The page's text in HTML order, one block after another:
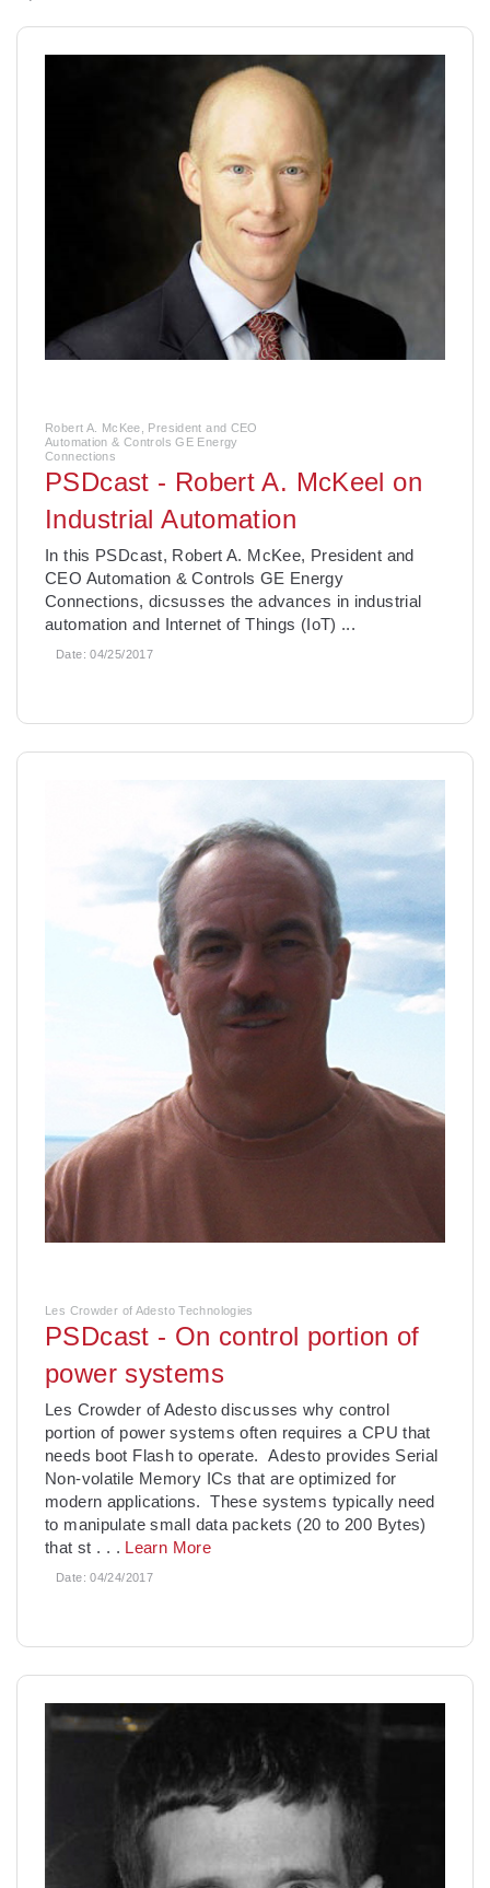
Robert A. McKee, President and CEO
Automation & Controls GE Energy
Connections
PSDcast - Robert A. McKeel on
Industrial Automation
In this PSDcast, Robert A. McKee, President and
CEO Automation & Controls GE Energy
Connections, dicsusses the advances in industrial
automation and Internet of Things (IoT) ...
Date:04/25/2017
Les Crowder of Adesto Technologies
PSDcast - On control portion of
power systems
Les Crowder of Adesto discusses why control
portion of power systems often requires a CPU that
needs boot Flash to operate. Adesto provides Serial
Non-volatile Memory ICs that are optimized for
modern applications. These systems typically need
to manipulate small data packets (20 to 200 Bytes)
that st . . . Learn More
Date:04/24/2017